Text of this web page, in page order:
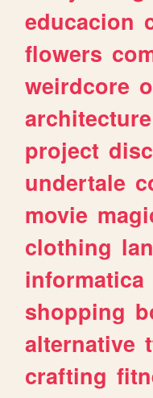
educacion
flowers
weirdcore
architecture
project
undertale
movie
clothing
informatica
shopping
alternative
crafting